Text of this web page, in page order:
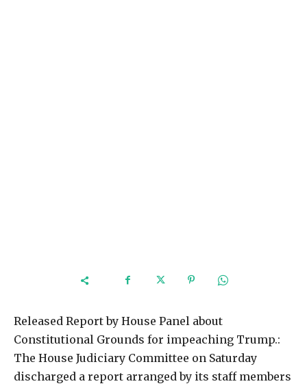
Released Report by House Panel about
Constitutional Grounds for impeaching Trump.:
The House Judiciary Committee on Saturday
discharged a report arranged by its staff members